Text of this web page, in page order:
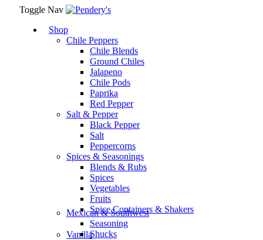
Toggle Nav
Shop
Chile Peppers
Chile Blends
Ground Chiles
Jalapeno
Chile Pods
Paprika
Red Pepper
Salt & Pepper
Black Pepper
Salt
Peppercorns
Spices & Seasonings
Blends & Rubs
Spices
Vegetables
Fruits
Spice Containers & Shakers
Vanilla
Mexican & Southwest
Seasoning
Shucks